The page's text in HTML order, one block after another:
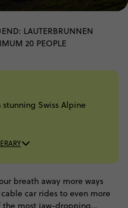
END: LAUTERBRUNNEN
20 PEOPLE
Swiss Alpine
breath away more ways
car rides to even more
the most jaw-dropping